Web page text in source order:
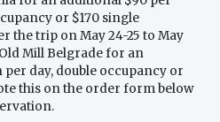
or $170 single
the trip on May 24-25 to May
Mill Belgrade for an
day, double occupancy or
this on the order form below